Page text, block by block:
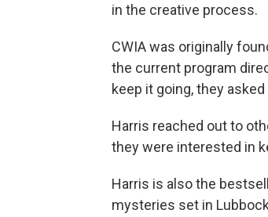
in the creative process.
CWIA was originally
the current program
keep it going, they
Harris reached out to
they were interested in
Harris is also the
mysteries set in